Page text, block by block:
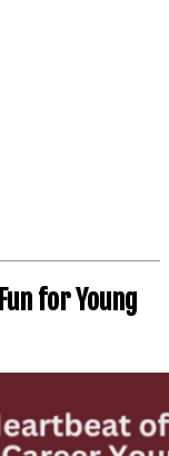
for Young